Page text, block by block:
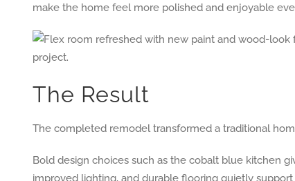
make the home feel more polished and enjoyable
The Result
The completed remodel transformed a traditional
Bold design choices such as the cobalt blue kitchen
improved lighting, and durable flooring quietly